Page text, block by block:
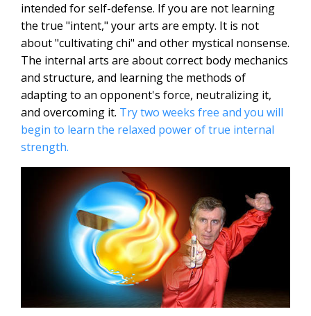
intended for self-defense. If you are not learning
the true "intent," your arts are empty. It is not
about "cultivating chi" and other mystical nonsense.
The internal arts are about correct body mechanics
and structure, and learning the methods of
adapting to an opponent's force, neutralizing it,
and overcoming it. Try two weeks free and you will
begin to learn the relaxed power of true internal
strength.